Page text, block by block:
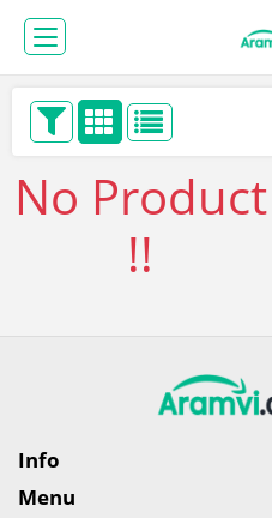
No Product
!!
Info
Menu